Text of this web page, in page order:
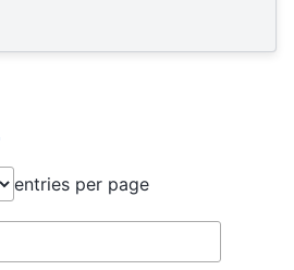
entries per page